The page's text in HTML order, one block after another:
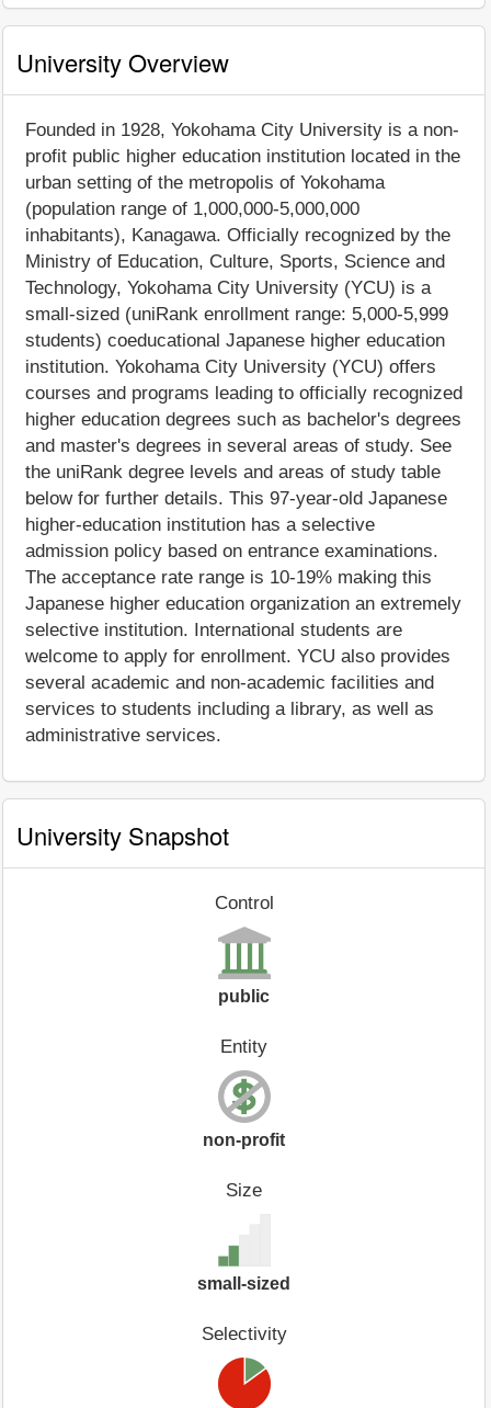
University Overview
Founded in 1928, Yokohama City University is a non-
profit public higher education institution located in the
urban setting of the metropolis of Yokohama
(population range of 1,000,000-5,000,000
inhabitants), Kanagawa. Officially recognized by the
Ministry of Education, Culture, Sports, Science and
Technology, Yokohama City University (YCU) is a
small-sized (uniRank enrollment range: 5,000-5,999
students) coeducational Japanese higher education
institution. Yokohama City University (YCU) offers
courses and programs leading to officially recognized
higher education degrees such as bachelor's degrees
and master's degrees in several areas of study. See
the uniRank degree levels and areas of study table
below for further details. This 97-year-old Japanese
higher-education institution has a selective
admission policy based on entrance examinations.
The acceptance rate range is 10-19% making this
Japanese higher education organization an extremely
selective institution. International students are
welcome to apply for enrollment. YCU also provides
several academic and non-academic facilities and
services to students including a library, as well as
administrative services.
University Snapshot
Control
public
Entity
non-profit
Size
small-sized
Selectivity